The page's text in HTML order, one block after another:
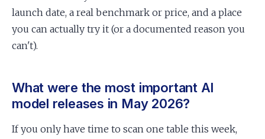
launch date, a real benchmark or price, and a place
you can actually try it (or a documented reason you
can't).
What were the most important AI
model releases in May 2026?
If you only have time to scan one table this week,